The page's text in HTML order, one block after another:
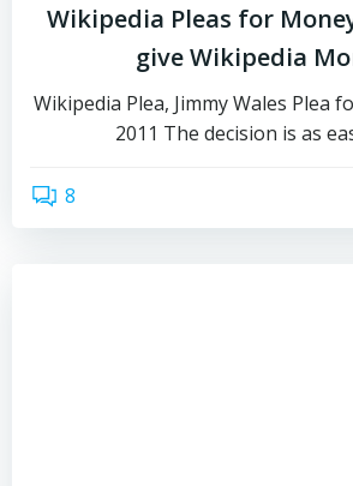
Wikipedia Pleas for
give Wikipedia
Wikipedia Plea, Jimmy Wales Plea
2011 The decision is as
8